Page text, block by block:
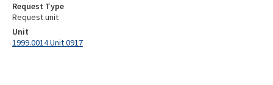
Request Type
Request unit
Unit
1999.0014 Unit 0917